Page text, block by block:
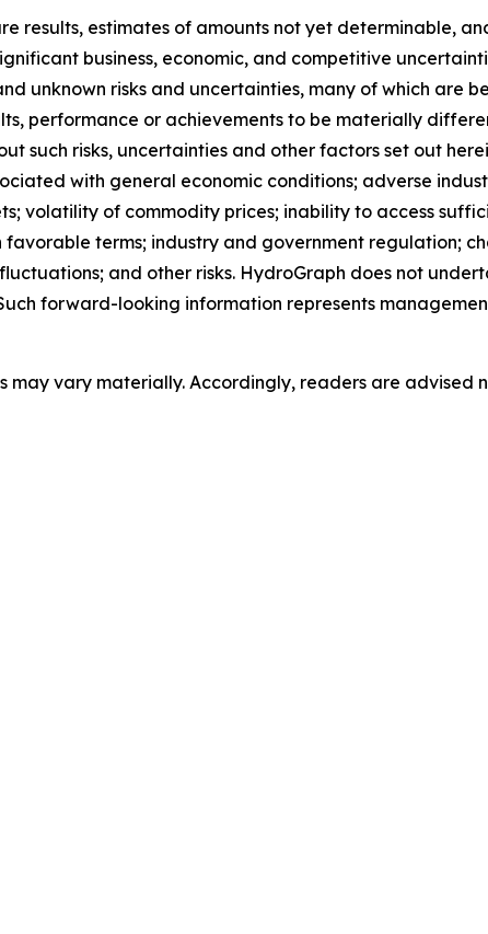
estimates of amounts not yet determinable,
business, economic, and competitive
unknown risks and uncertainties, many of which are
performance or achievements to be materially
such risks, uncertainties and other factors set out
with general economic conditions; adverse
volatility of commodity prices; inability to access
terms; industry and government regulation;
and other risks. HydroGraph does not
forward-looking information represents
vary materially. Accordingly, readers are advised